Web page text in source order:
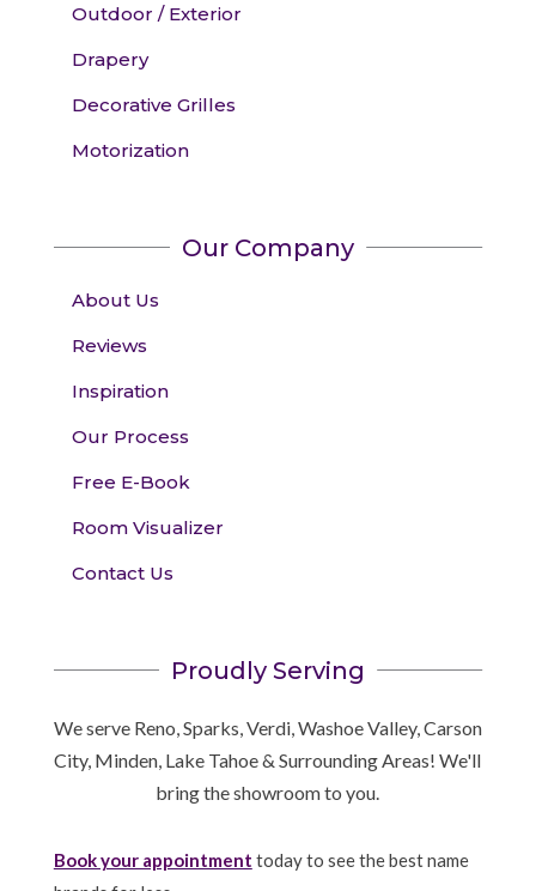
Outdoor / Exterior
Drapery
Decorative Grilles
Motorization
Our Company
About Us
Reviews
Inspiration
Our Process
Free E-Book
Room Visualizer
Contact Us
Proudly Serving
We serve Reno, Sparks, Verdi, Washoe Valley, Carson
City, Minden, Lake Tahoe & Surrounding Areas! We'll
bring the showroom to you.
Book your appointment today to see the best name